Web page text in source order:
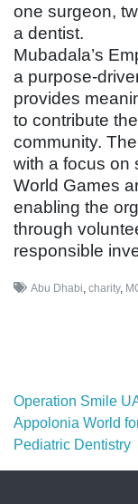
one surgeon,
a dentist.
Mubadala’s
a purpose-
provides
to contribute
community.
with a focus on
World Games
enabling the
through
responsible
Abu Dhabi, charity,
Post
Operation Smile
Appolonia World
Pediatric Dentistry